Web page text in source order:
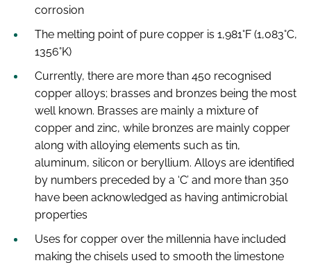
corrosion
The melting point of pure copper is 1,981°F (1,083°C,
1356°K)
Currently, there are more than 450 recognised
copper alloys; brasses and bronzes being the most
well known. Brasses are mainly a mixture of
copper and zinc, while bronzes are mainly copper
along with alloying elements such as tin,
aluminum, silicon or beryllium. Alloys are identified
by numbers preceded by a ‘C’ and more than 350
have been acknowledged as having antimicrobial
properties
Uses for copper over the millennia have included
making the chisels used to smooth the limestone